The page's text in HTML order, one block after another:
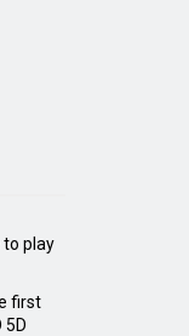
to play
first
5D